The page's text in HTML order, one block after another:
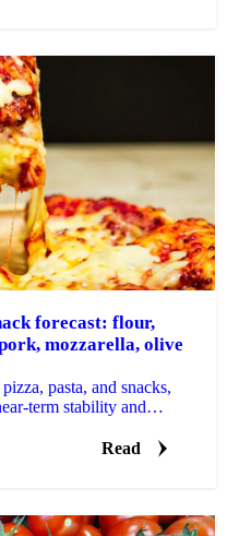
forecast: flour,
mozzarella, olive
pasta, and snacks,
term stability and
Read